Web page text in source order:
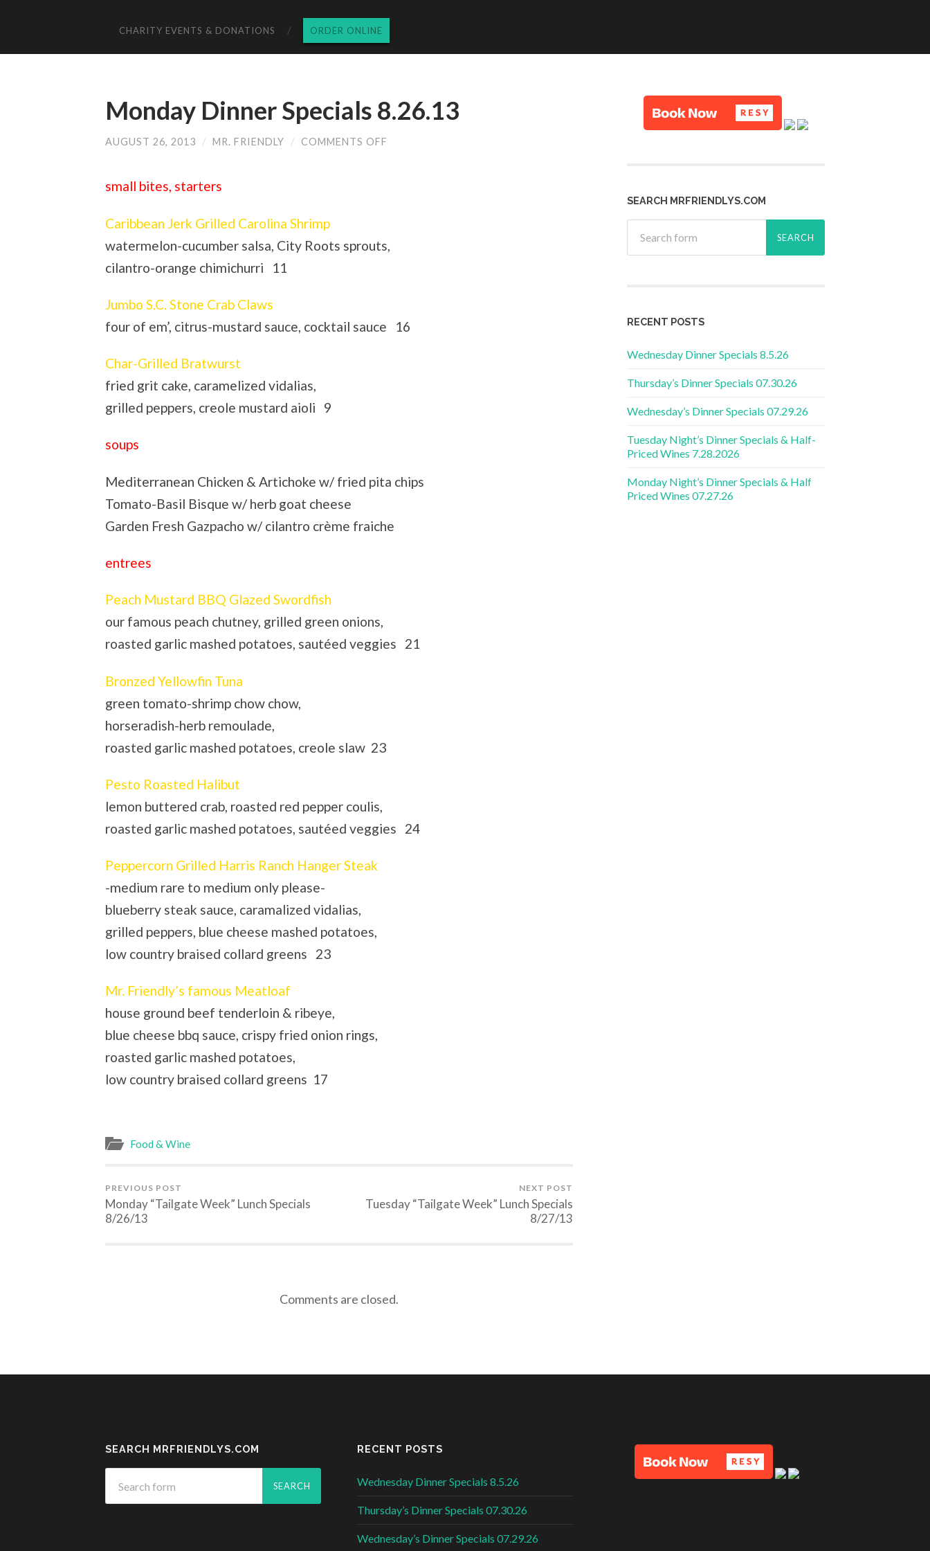
CHARITY EVENTS & DONATIONS ORDER ONLINE
Monday Dinner Specials 8.26.13
AUGUST 26, 2013 / MR. FRIENDLY / COMMENTS OFF
small bites, starters
Caribbean Jerk Grilled Carolina Shrimp
watermelon-cucumber salsa, City Roots sprouts,
cilantro-orange chimichurri 11
Jumbo S.C. Stone Crab Claws
four of em’, citrus-mustard sauce, cocktail sauce 16
Char-Grilled Bratwurst
fried grit cake, caramelized vidalias,
grilled peppers, creole mustard aioli 9
soups
Mediterranean Chicken & Artichoke w/ fried pita chips
Tomato-Basil Bisque w/ herb goat cheese
Garden Fresh Gazpacho w/ cilantro crème fraiche
entrees
Peach Mustard BBQ Glazed Swordfish
our famous peach chutney, grilled green onions,
roasted garlic mashed potatoes, sautéed veggies 21
Bronzed Yellowfin Tuna
green tomato-shrimp chow chow,
horseradish-herb remoulade,
roasted garlic mashed potatoes, creole slaw 23
Pesto Roasted Halibut
lemon buttered crab, roasted red pepper coulis,
roasted garlic mashed potatoes, sautéed veggies 24
Peppercorn Grilled Harris Ranch Hanger Steak
-medium rare to medium only please-
blueberry steak sauce, caramalized vidalias,
grilled peppers, blue cheese mashed potatoes,
low country braised collard greens 23
Mr. Friendly’s famous Meatloaf
house ground beef tenderloin & ribeye,
blue cheese bbq sauce, crispy fried onion rings,
roasted garlic mashed potatoes,
low country braised collard greens 17
Food & Wine
PREVIOUS POST
Monday “Tailgate Week” Lunch Specials
8/26/13
NEXT POST
Tuesday “Tailgate Week” Lunch Specials
8/27/13
Comments are closed.
SEARCH MRFRIENDLYS.COM
RECENT POSTS
Wednesday Dinner Specials 8.5.26
Thursday’s Dinner Specials 07.30.26
Wednesday’s Dinner Specials 07.29.26
Tuesday Night’s Dinner Specials & Half-
Priced Wines 7.28.2026
Monday Night’s Dinner Specials & Half
Priced Wines 07.27.26
SEARCH MRFRIENDLYS.COM RECENT POSTS
Wednesday Dinner Specials 8.5.26
Thursday’s Dinner Specials 07.30.26
Wednesday’s Dinner Specials 07.29.26